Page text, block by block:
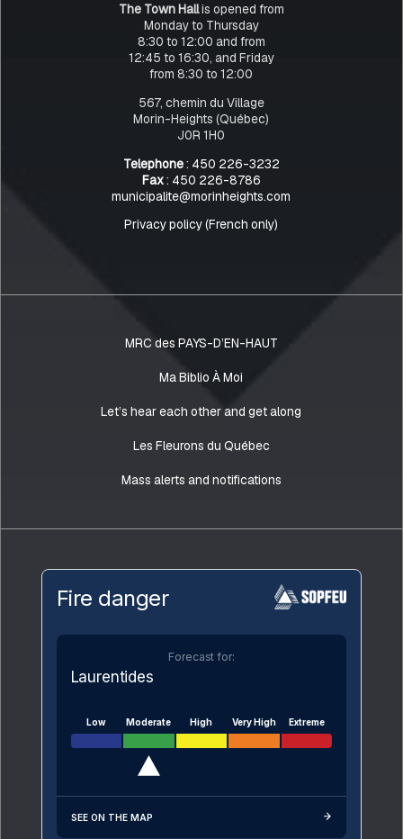
The Town Hallis opened from
Monday to Thursday
8:30 to 12:00 and from
12:45 to 16:30, and Friday
from 8:30 to 12:00
567, chemin du Village
Morin-Heights (Québec)
J0R 1H0
Telephone: 450 226-3232
Fax: 450 226-8786
municipalite@morinheights.com
Privacy policy (French only)
MRC des PAYS-D’EN-HAUT
Ma Biblio À Moi
Let’s hear each other and get along
Les Fleurons du Québec
Mass alerts and notifications
Fire danger
Forecast for:
Laurentides
Low Moderate High Very High Extreme
SEE ON THE MAP